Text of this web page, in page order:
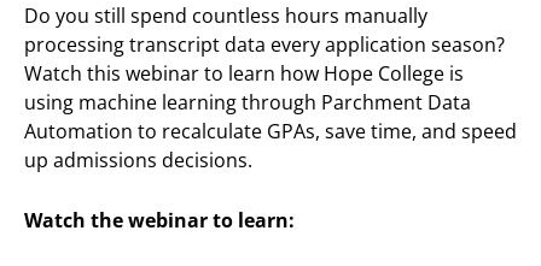
Do you still spend countless hours manually
processing transcript data every application season?
Watch this webinar to learn how Hope College is
using machine learning through Parchment Data
Automation to recalculate GPAs, save time, and speed
up admissions decisions.
Watch the webinar to learn: